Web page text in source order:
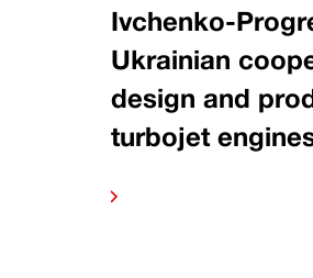
Ivchenko-
Ukrainian
design and
turbojet